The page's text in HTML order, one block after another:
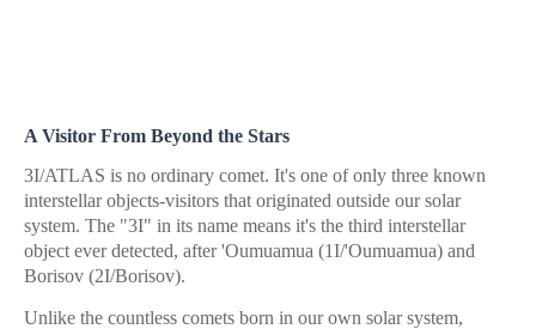
A Visitor From Beyond the Stars
3I/ATLAS is no ordinary comet. It's one of only three known
interstellar objects-visitors that originated outside our solar
system. The "3I" in its name means it's the third interstellar
object ever detected, after 'Oumuamua (1I/'Oumuamua) and
Borisov (2I/Borisov).
Unlike the countless comets born in our own solar system,